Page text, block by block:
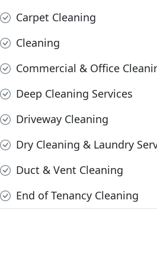
Carpet Cleaning
Cleaning
Commercial & Office
Deep Cleaning Services
Driveway Cleaning
Dry Cleaning & Laundry
Duct & Vent Cleaning
End of Tenancy Cleaning